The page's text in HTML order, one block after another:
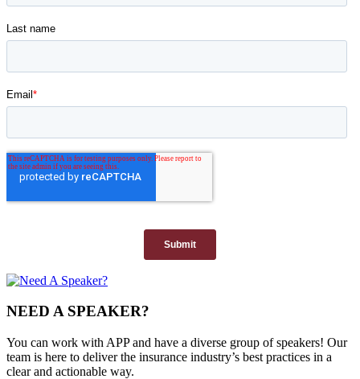
NEED A SPEAKER?
You can work with APP and have a diverse group of speakers! Our
team is here to deliver the insurance industry’s best practices in a
clear and actionable way.